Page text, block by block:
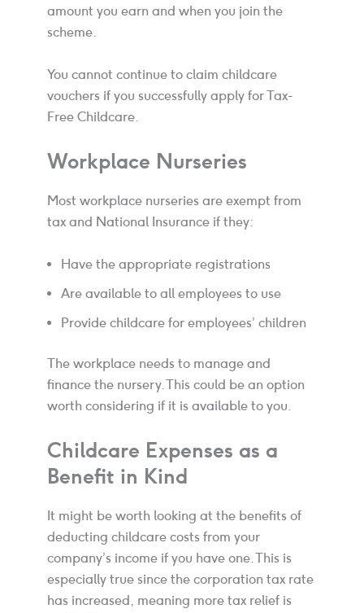
amount you earn and when you join the
scheme.
You cannot continue to claim childcare
vouchers if you successfully apply for Tax-
Free Childcare.
Workplace Nurseries
Most workplace nurseries are exempt from
tax and National Insurance if they:
Have the appropriate registrations
Are available to all employees to use
Provide childcare for employees’ children
The workplace needs to manage and
finance the nursery. This could be an option
worth considering if it is available to you.
Childcare Expenses as a
Benefit in Kind
It might be worth looking at the benefits of
deducting childcare costs from your
company’s income if you have one. This is
especially true since the corporation tax rate
has increased, meaning more tax relief is